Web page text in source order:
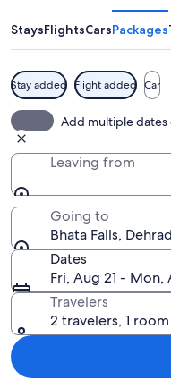
StaysFlightsCarsPackages
Stay added Flight added Car
Add multiple dates
Leaving from
Going to
Bhata Falls,
Dates
Fri, Aug 21 - Mon,
Travelers
2 travelers, 1 room